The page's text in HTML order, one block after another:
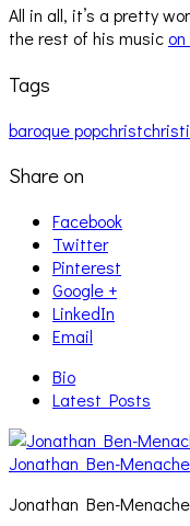
All in all, it’s a pretty
the rest of his music
Tags
baroque popchrist
Share on
Facebook
Twitter
Pinterest
Google +
LinkedIn
Email
Bio
Latest Posts
Jonathan Ben-
Jonathan Ben-